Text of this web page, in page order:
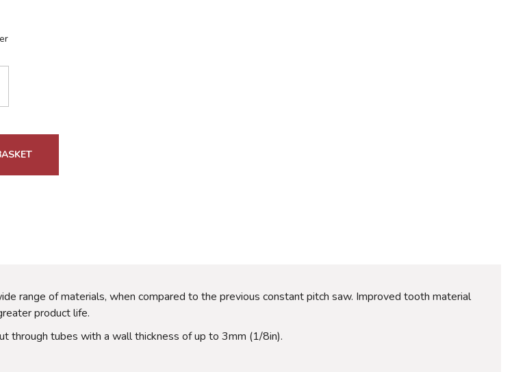
range of materials, when compared to the previous constant pitch saw. Improved tooth material
product life.
through tubes with a wall thickness of up to 3mm (1/8in).